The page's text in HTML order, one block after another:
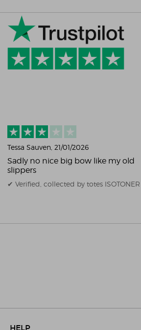
Tessa Sauven , 21/01/2026
Sadly no nice big bow like my old
slippers
✔ Verified, collected by totes ISOTONER
HELP